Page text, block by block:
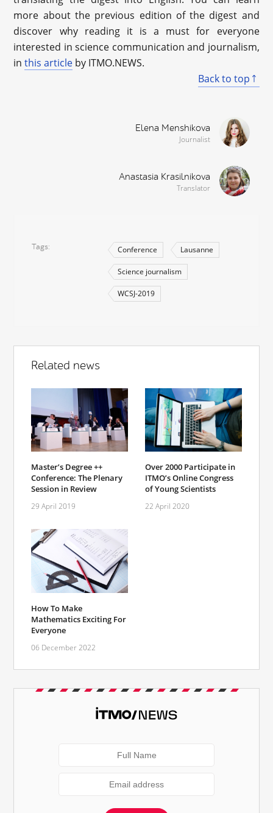
more about the previous edition of the digest and
discover why reading it is a must for everyone
interested in science communication and journalism,
inthis article by ITMO.NEWS.
Back to top
Elena Menshikova
Journalist
Anastasia Krasilnikova
Translator
Tags Conference Lausanne
Science journalism
WCSJ-2019
Related news
Master’s Degree ++
Conference: The Plenary
Session in Review
29 April 2019
Over 2000 Participate in
ITMO’s Online Congress
of Young Scientists
22 April 2020
How To Make
Mathematics Exciting For
Everyone
06 December 2022